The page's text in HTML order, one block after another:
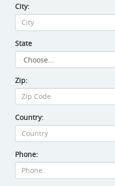
Site Amenities
Dog Exercise Equipment
City:
State
Zip:
Country:
Phone: